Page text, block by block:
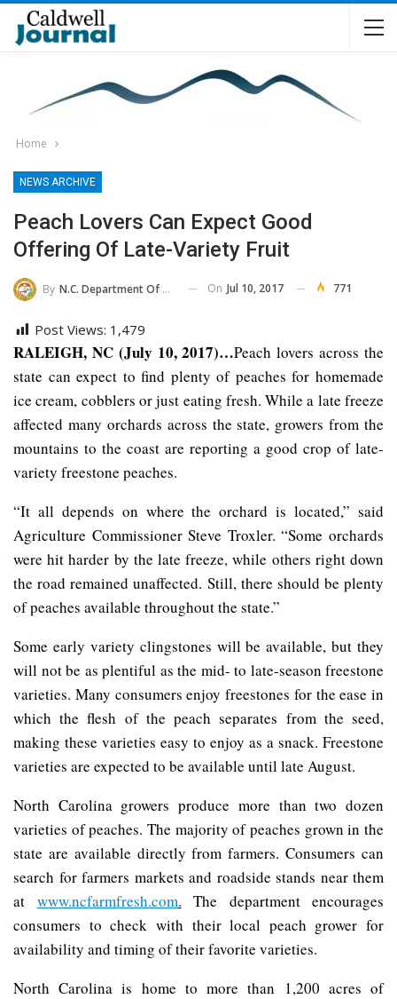
Home
NEWS ARCHIVE
Peach Lovers Can Expect Good
Offering Of Late-Variety Fruit
By N.C. Department Of Agriculture And Consumer Services On Jul 10, 2017 771
Post Views: 1,479
RALEIGH, NC (July 10, 2017)…Peach lovers across the
state can expect to find plenty of peaches for homemade
ice cream, cobblers or just eating fresh. While a late freeze
affected many orchards across the state, growers from the
mountains to the coast are reporting a good crop of late-
variety freestone peaches.
“It all depends on where the orchard is located,” said
Agriculture Commissioner Steve Troxler. “Some orchards
were hit harder by the late freeze, while others right down
the road remained unaffected. Still, there should be plenty
of peaches available throughout the state.”
Some early variety clingstones will be available, but they
will not be as plentiful as the mid- to late-season freestone
varieties. Many consumers enjoy freestones for the ease in
which the flesh of the peach separates from the seed,
making these varieties easy to enjoy as a snack. Freestone
varieties are expected to be available until late August.
North Carolina growers produce more than two dozen
varieties of peaches. The majority of peaches grown in the
state are available directly from farmers. Consumers can
search for farmers markets and roadside stands near them
at www.ncfarmfresh.com. The department encourages
consumers to check with their local peach grower for
availability and timing of their favorite varieties.
North Carolina is home to more than 1,200 acres of